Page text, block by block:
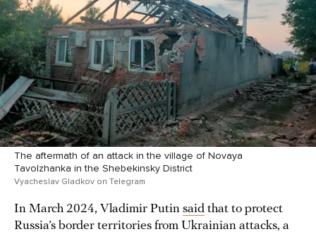
The aftermath of an attack in the village of Novaya
Tavolzhanka in the Shebekinsky District
Vyacheslav Gladkov on Telegram
In March 2024, Vladimir Putin said that to protect
Russia’s border territories from Ukrainian attacks, a